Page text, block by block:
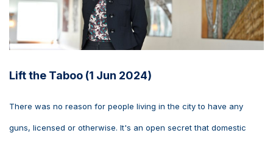
Lift the Taboo (1 Jun 2024)
There was no reason for people living in the city to have any
guns, licensed or otherwise. It's an open secret that domestic